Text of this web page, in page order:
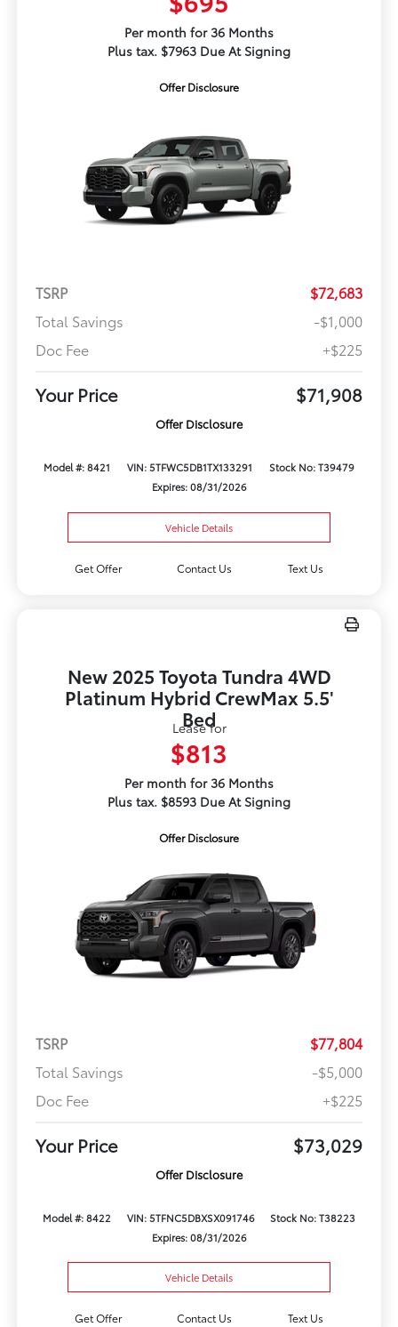
Per month for 36 Months
Plus tax. $7963 Due At Signing
Offer Disclosure
TSRP
$72,683
Total Savings
-$1,000
Doc Fee
+$225
Your Price $71,908
Offer Disclosure
Model #: 8421 VIN: 5TFWC5DB1TX133291
Stock No: T39479
Expires: 08/31/2026
Vehicle Details
Get Offer Contact Us Text Us
New 2025 Toyota Tundra 4WD
Platinum Hybrid CrewMax 5.5'
Bed
Lease for
$813
Per month for 36 Months
Plus tax. $8593 Due At Signing
Offer Disclosure
TSRP
$77,804
Total Savings
-$5,000
Doc Fee
+$225
Your Price $73,029
Offer Disclosure
Model #: 8422 VIN: 5TFNC5DBXSX091746
Stock No: T38223
Expires: 08/31/2026
Vehicle Details
Get Offer Contact Us Text Us